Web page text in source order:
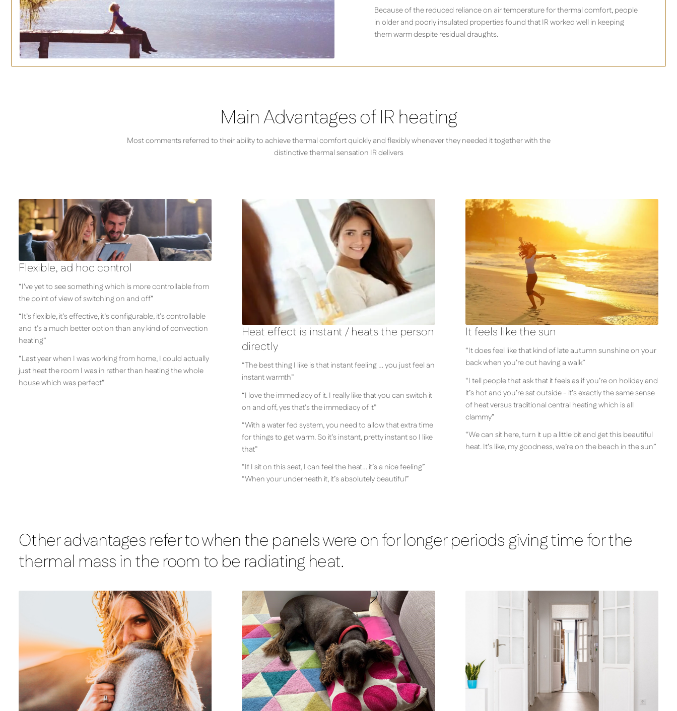
Because of the reduced reliance on air temperature for thermal comfort, people
in older and poorly insulated properties found that IR worked well in keeping
them warm despite residual draughts.
Main Advantages of IR heating
Most comments referred to their ability to achieve thermal comfort quickly and flexibly whenever they needed it together with the
distinctive thermal sensation IR delivers
Flexible, ad hoc control
“I’ve yet to see something which is more controllable from
the point of view of switching on and off”
“It’s flexible, it’s effective, it’s configurable, it’s controllable
and it’s a much better option than any kind of convection
heating”
“Last year when I was working from home, I could actually
just heat the room I was in rather than heating the whole
house which was perfect”
Heat effect is instant / heats the person
directly
“The best thing I like is that instant feeling … you just feel an
instant warmth”
“I love the immediacy of it. I really like that you can switch it
on and off, yes that’s the immediacy of it”
“With a water fed system, you need to allow that extra time
for things to get warm. So it’s instant, pretty instant so I like
that”
“If I sit on this seat, I can feel the heat… it’s a nice feeling”
“When your underneath it, it’s absolutely beautiful”
It feels like the sun
“It does feel like that kind of late autumn sunshine on your
back when you’re out having a walk”
“I tell people that ask that it feels as if you’re on holiday and
it’s hot and you’re sat outside - it’s exactly the same sense
of heat versus traditional central heating which is all
clammy”
“We can sit here, turn it up a little bit and get this beautiful
heat. It’s like, my goodness, we’re on the beach in the sun”
Other advantages refer to when the panels were on for longer periods giving time for the
thermal mass in the room to be radiating heat.